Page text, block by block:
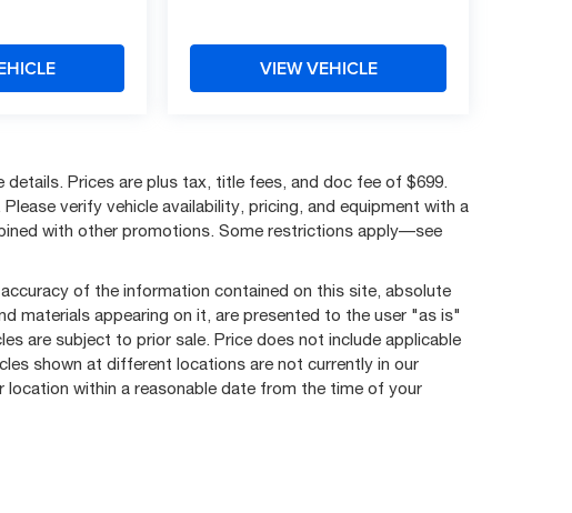
VIEW VEHICLE
Prices are plus tax, title fees, and doc fee of $699.
verify vehicle availability, pricing, and equipment with a
with other promotions. Some restrictions apply—see
of the information contained on this site, absolute
materials appearing on it, are presented to the user "as is"
are subject to prior sale. Price does not include applicable
shown at different locations are not currently in our
within a reasonable date from the time of your